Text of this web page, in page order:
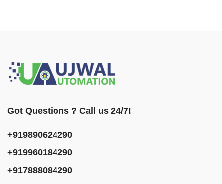
Got Questions ? Call us 24/7!
+919890624290
+919960184290
+917888084290